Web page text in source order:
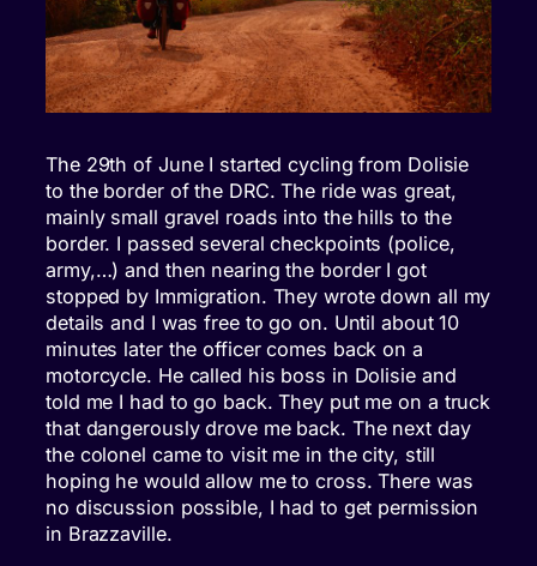
The 29th of June I started cycling from Dolisie
to the border of the DRC. The ride was great,
mainly small gravel roads into the hills to the
border. I passed several checkpoints (police,
army,…) and then nearing the border I got
stopped by Immigration. They wrote down all my
details and I was free to go on. Until about 10
minutes later the officer comes back on a
motorcycle. He called his boss in Dolisie and
told me I had to go back. They put me on a truck
that dangerously drove me back. The next day
the colonel came to visit me in the city, still
hoping he would allow me to cross. There was
no discussion possible, I had to get permission
in Brazzaville.